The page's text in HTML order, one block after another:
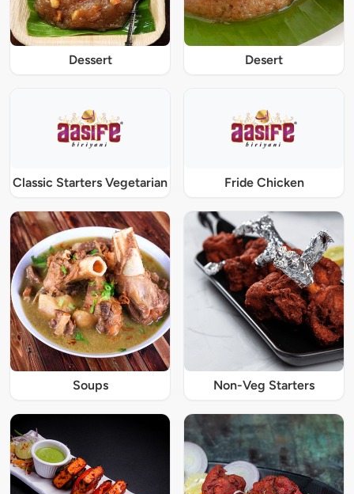
Dessert Desert
Classic Starters Vegetarian Fride Chicken
Soups Non-Veg Starters